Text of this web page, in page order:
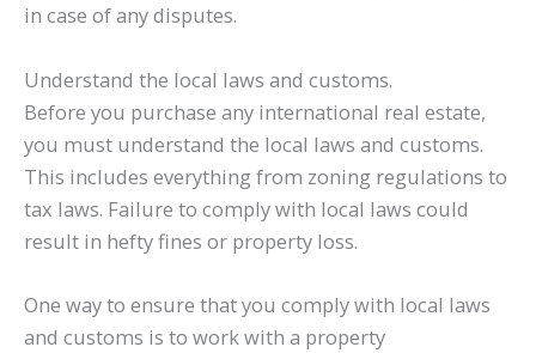
in case of any disputes.
Understand the local laws and customs.
Before you purchase any international real estate,
you must understand the local laws and customs.
This includes everything from zoning regulations to
tax laws. Failure to comply with local laws could
result in hefty fines or property loss.
One way to ensure that you comply with local laws
and customs is to work with a property